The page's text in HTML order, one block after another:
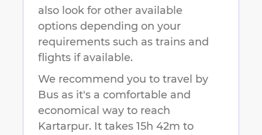
also look for other available
options depending on your
requirements such as trains and
flights if available.
We recommend you to travel by
Bus as it's a comfortable and
economical way to reach
Kartarpur. It takes 15h 42m to